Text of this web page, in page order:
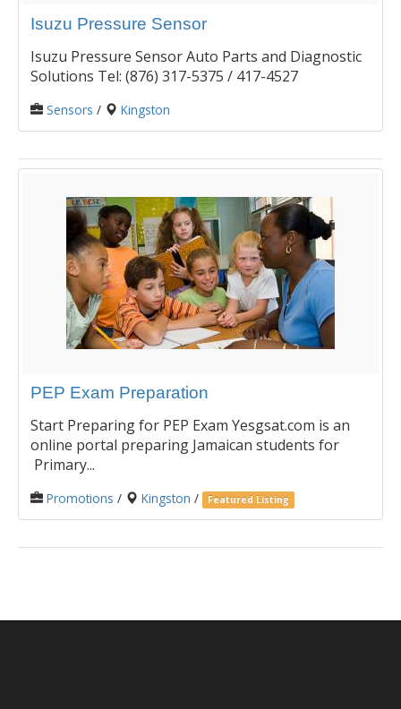
Isuzu Pressure Sensor
Isuzu Pressure Sensor Auto Parts and Diagnostic
Solutions Tel: (876) 317-5375 / 417-4527
Sensors / Kingston
PEP Exam Preparation
Start Preparing for PEP Exam Yesgsat.com is an
online portal preparing Jamaican students for
Primary...
Promotions / Kingston / Featured Listing